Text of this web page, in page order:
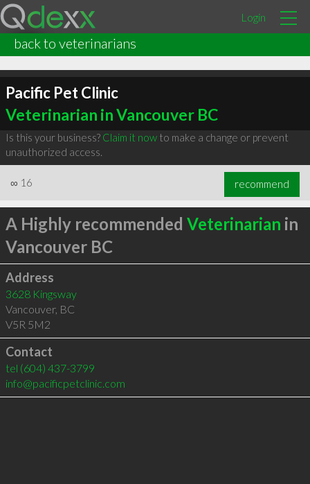
Login
back to veterinarians
Pacific Pet Clinic
Veterinarian in Vancouver BC
Is this your business? Claim it nowto make a change or prevent
unauthorized access.
∞ 16 recommend
A Highly recommended Veterinarian in
Vancouver BC
Address
3628 Kingsway
Vancouver, BC
V5R 5M2
Contact
tel (604) 437-3799
info@pacificpetclinic.com